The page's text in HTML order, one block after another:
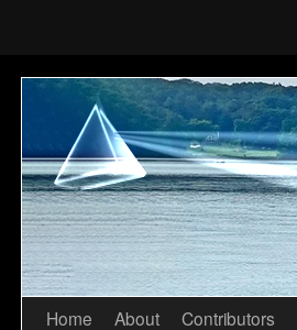
Skip
Home About Contributors